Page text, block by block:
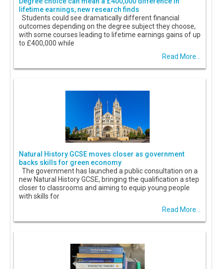
lifetime earnings, new research finds
Students could see dramatically different financial
outcomes depending on the degree subject they choose,
with some courses leading to lifetime earnings gains of up
to £400,000 while
Read More...
Natural History GCSE moves closer as government
backs skills for green economy
The government has launched a public consultation on a
new Natural History GCSE, bringing the qualification a step
closer to classrooms and aiming to equip young people
with skills for
Read More...